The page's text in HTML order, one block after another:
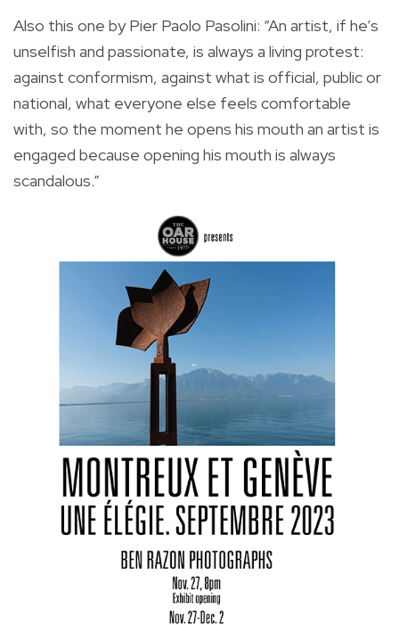
Also this one by Pier Paolo Pasolini: “An artist, if he’s
unselfish and passionate, is always a living protest:
against conformism, against what is official, public or
national, what everyone else feels comfortable
with, so the moment he opens his mouth an artist is
engaged because opening his mouth is always
scandalous.”